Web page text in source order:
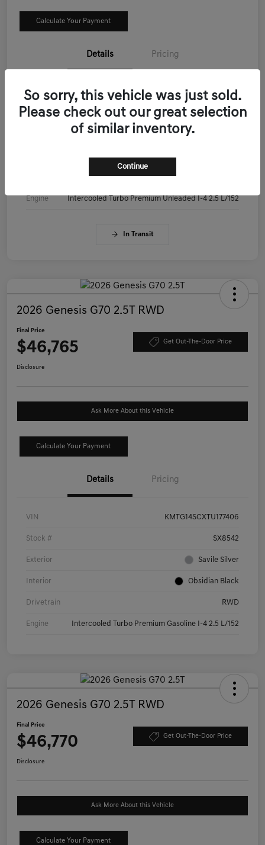
Calculate Your Payment
Details Pricing
VIN KMTG14SC3TU179515
Stock # KMTG14SC3TU179515
Engine Intercooled Turbo Premium Unleaded I-4 2.5 L/152
In Transit
2026 Genesis G70 2.5T RWD
Final Price
$46,765 Get Out-The-Door Price
Disclosure
Ask More About this Vehicle
Calculate Your Payment
Details Pricing
VIN KMTG14SCXTU177406
Stock # SX8542
Exterior Savile Silver
Interior Obsidian Black
Drivetrain RWD
Engine Intercooled Turbo Premium Gasoline I-4 2.5 L/152
2026 Genesis G70 2.5T RWD
Final Price
$46,770 Get Out-The-Door Price
Disclosure
Ask More About this Vehicle
Calculate Your Payment
So sorry, this vehicle was just sold.
Please check out our great selection
of similar inventory.
Continue